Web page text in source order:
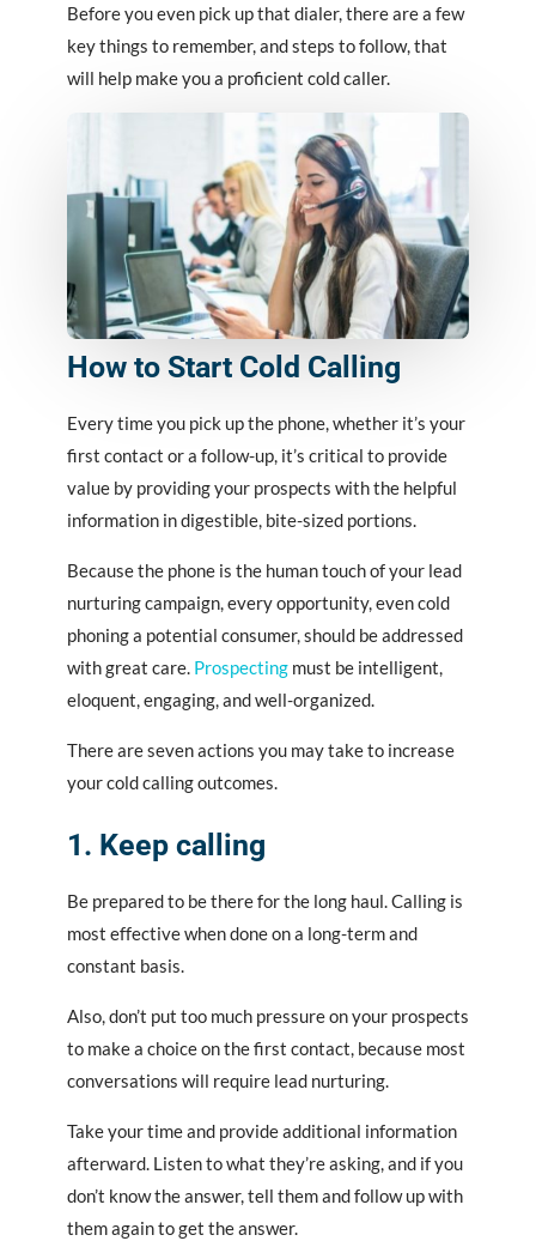
Before you even pick up that dialer, there are a few
key things to remember, and steps to follow, that
will help make you a proficient cold caller.
How to Start Cold Calling
Every time you pick up the phone, whether it’s your
first contact or a follow-up, it’s critical to provide
value by providing your prospects with the helpful
information in digestible, bite-sized portions.
Because the phone is the human touch of your lead
nurturing campaign, every opportunity, even cold
phoning a potential consumer, should be addressed
with great care. Prospecting must be intelligent,
eloquent, engaging, and well-organized.
There are seven actions you may take to increase
your cold calling outcomes.
1. Keep calling
Be prepared to be there for the long haul. Calling is
most effective when done on a long-term and
constant basis.
Also, don’t put too much pressure on your prospects
to make a choice on the first contact, because most
conversations will require lead nurturing.
Take your time and provide additional information
afterward. Listen to what they’re asking, and if you
don’t know the answer, tell them and follow up with
them again to get the answer.